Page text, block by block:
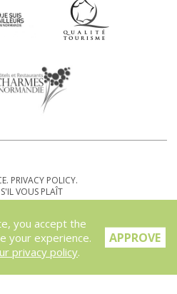
. PRIVACY POLICY.
VOUS PLAÎT
you accept the
your experience.
privacy policy.
APPROVE